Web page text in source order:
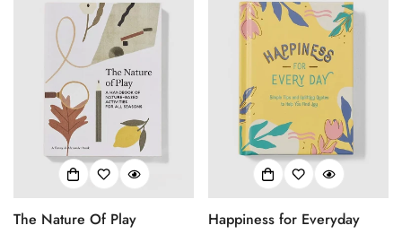
Single post style 2
Single post with sidebar
The Nature Of Play
Happiness for Everyday